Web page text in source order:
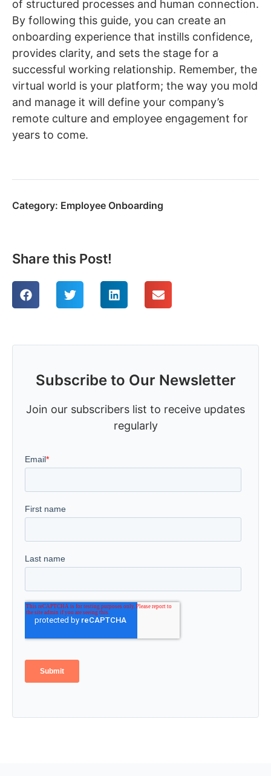
of structured processes and human connection.
By following this guide, you can create an
onboarding experience that instills confidence,
provides clarity, and sets the stage for a
successful working relationship. Remember, the
virtual world is your platform; the way you mold
and manage it will define your company’s
remote culture and employee engagement for
years to come.
Category: Employee Onboarding
Share this Post!
Subscribe to Our Newsletter
Join our subscribers list to receive updates
regularly